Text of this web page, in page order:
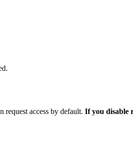
request access by default. If you disable